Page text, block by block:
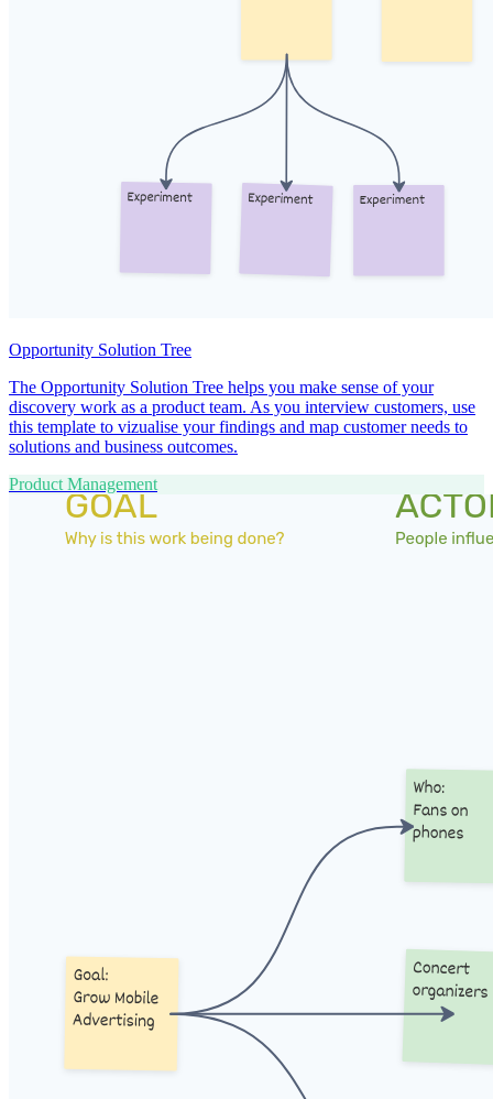
Opportunity Solution Tree
The Opportunity Solution Tree helps you make sense of your
discovery work as a product team. As you interview customers, use
this template to vizualise your findings and map customer needs to
solutions and business outcomes.
Product Management